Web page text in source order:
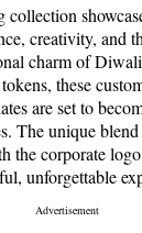
creativity, and
charm of
these
are set to
The unique
the corporate
unforgettable